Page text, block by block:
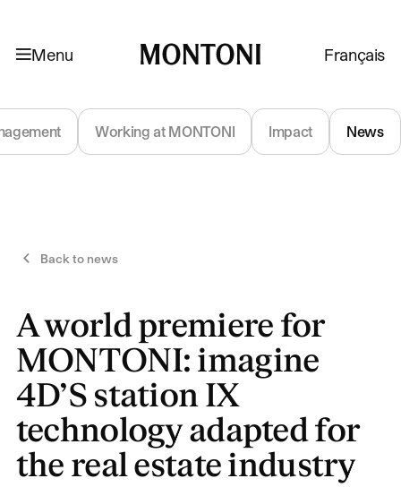
Menu Français
Working at MONTONI Impact News
Back to news
A world premiere for
MONTONI: imagine
4D’S station IX
technology adapted for
the real estate industry